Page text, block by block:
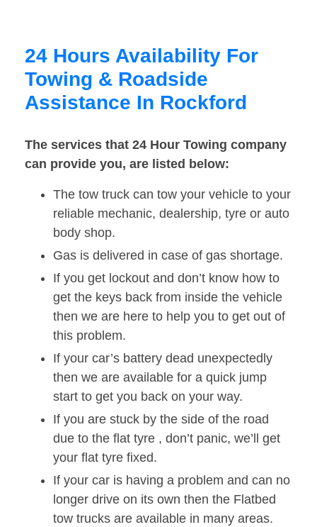
24 Hours Availability For
Towing & Roadside
Assistance In Rockford
The services that 24 Hour Towing company
can provide you, are listed below:
The tow truck can tow your vehicle to your
reliable mechanic, dealership, tyre or auto
body shop.
Gas is delivered in case of gas shortage.
If you get lockout and don’t know how to
get the keys back from inside the vehicle
then we are here to help you to get out of
this problem.
If your car’s battery dead unexpectedly
then we are available for a quick jump
start to get you back on your way.
If you are stuck by the side of the road
due to the flat tyre , don’t panic, we’ll get
your flat tyre fixed.
If your car is having a problem and can no
longer drive on its own then the Flatbed
tow trucks are available in many areas.